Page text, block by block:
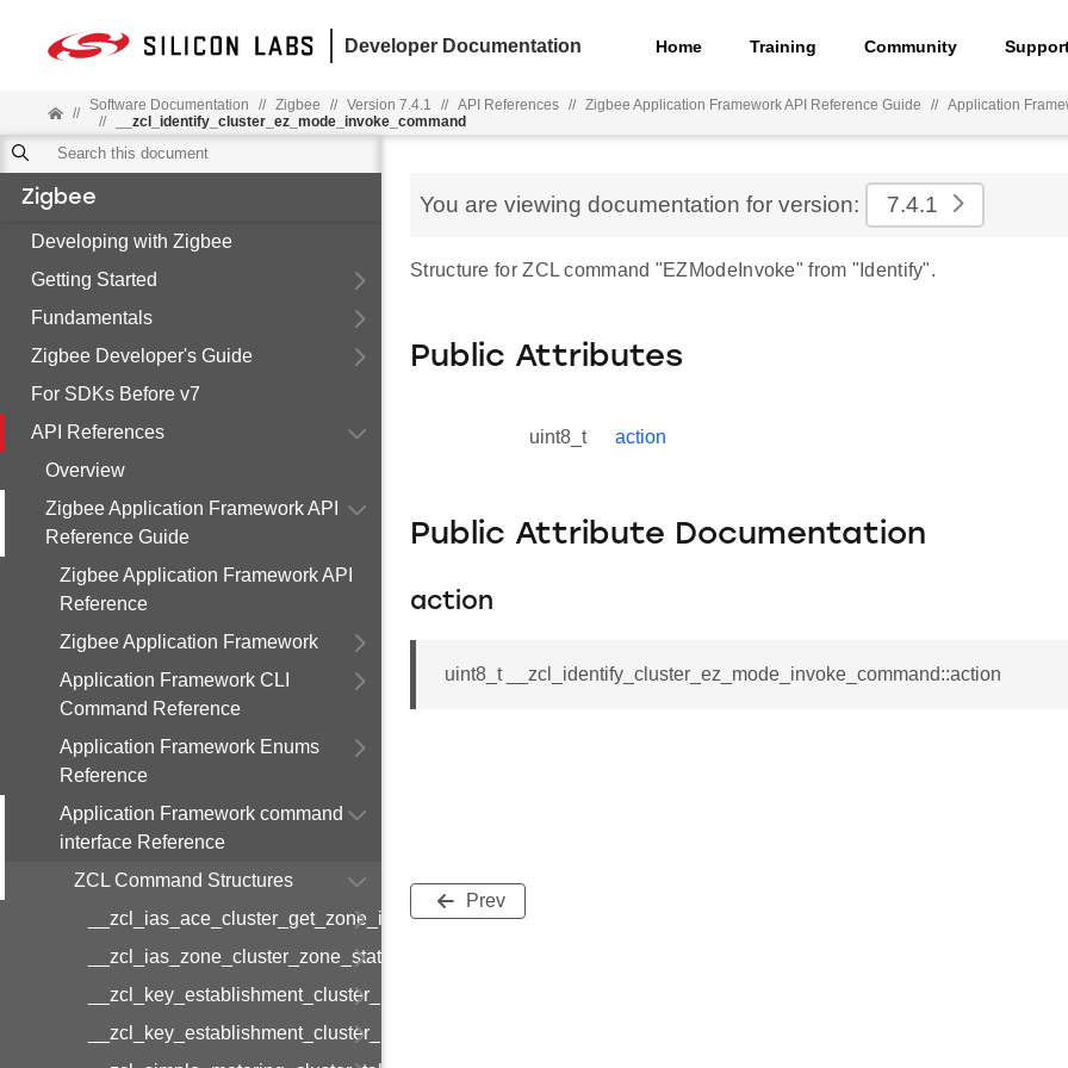
Developer Documentation Home Training Community
// Software Documentation // Zigbee // Version 7.4.1 // API References // Zigbee Application Framework API Reference Guide // Application
//
__zcl_identify_cluster_ez_mode_invoke_command
Zigbee
Developing with Zigbee
Getting Started
Fundamentals
Zigbee Developer's Guide
For SDKs Before v7
API References
Overview
Zigbee Application Framework API
Reference Guide
Zigbee Application Framework API
Reference
Zigbee Application Framework
Application Framework CLI
Command Reference
Application Framework Enums
Reference
Application Framework command
interface Reference
ZCL Command Structures
__zcl_ias_ace_cluster_get_zone_id_map_response_command
__zcl_ias_zone_cluster_zone_status_change_notification_command
__zcl_key_establishment_cluster_initiate_key_establishment_request_command
__zcl_key_establishment_cluster_initiate_key_establishment_response_command
You are viewing documentation for version: 7.4.1
Structure for ZCL command "EZModeInvoke" from "Identify".
Public Attributes
uint8_t action
Public Attribute Documentation
action
uint8_t __zcl_identify_cluster_ez_mode_invoke_command::action
Prev